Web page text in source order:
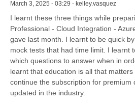
March 3, 2025 - 03:29 - kelley.vasquez
I learnt these three things while
Professional - Cloud Integration -
gave last month. I learnt to be quick
mock tests that had time limit. I learnt
which questions to answer when in
learnt that education is all that
continue the subscription for premium
updated in the industry.